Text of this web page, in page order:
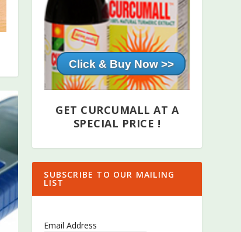
GET CURCUMALL AT A
SPECIAL PRICE !
SUBSCRIBE TO OUR MAILING
LIST
Email Address